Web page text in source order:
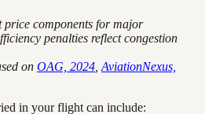
price components for major
penalties reflect congestion
on OAG, 2024 AviationNexus,
in your flight can include: